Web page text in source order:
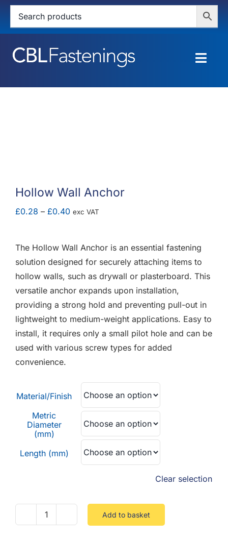
Skip
content
HOME
CONTACT
MY ACCOUNT
BASKET
Hollow Wall Anchor
£0.28 – £0.40Price
through
£0.40
exc VAT
The Hollow Wall Anchor is an essential fastening
solution designed for securely attaching items to
hollow walls, such as drywall or plasterboard. This
versatile anchor expands upon installation,
providing a strong hold and preventing pull-out in
lightweight to medium-weight applications. Easy to
install, it requires only a small pilot hole and can be
used with various screw types for added
convenience.
Material/Finish
Metric
Diameter
(mm)
Length (mm)
Clear selection
Hollow
Add to basket